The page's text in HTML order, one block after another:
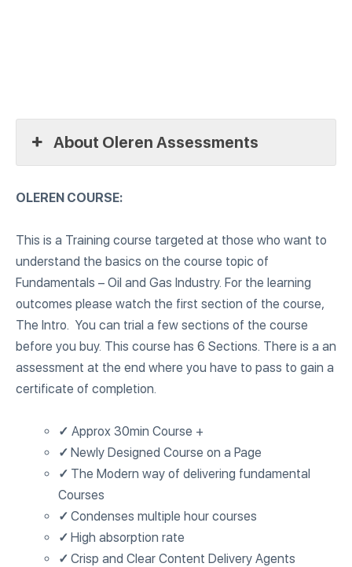
About Oleren Assessments
OLEREN COURSE:
This is a Training course targeted at those who want to
understand the basics on the course topic of
Fundamentals – Oil and Gas Industry. For the learning
outcomes please watch the first section of the course,
The Intro. You can trial a few sections of the course
before you buy. This course has 6 Sections. There is a an
assessment at the end where you have to pass to gain a
certificate of completion.
✓ Approx 30min Course +
✓ Newly Designed Course on a Page
✓ The Modern way of delivering fundamental
Courses
✓ Condenses multiple hour courses
✓ High absorption rate
✓ Crisp and Clear Content Delivery Agents